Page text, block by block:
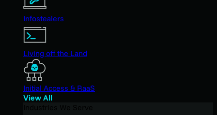
Infostealers
Living off the Land
Initial Access & RaaS
View All